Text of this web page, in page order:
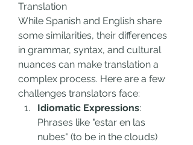
Translation
While Spanish and English share
some similarities, their differences
in grammar, syntax, and cultural
nuances can make translation a
complex process. Here are a few
challenges translators face:
Idiomatic Expressions:
Phrases like "estar en las
nubes" (to be in the clouds)